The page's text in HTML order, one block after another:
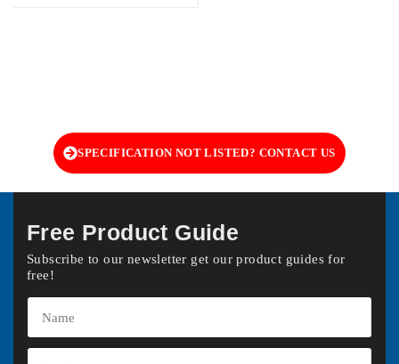
SPECIFICATION NOT LISTED? CONTACT US
Free Product Guide
Subscribe to our newsletter get our product guides for
free!